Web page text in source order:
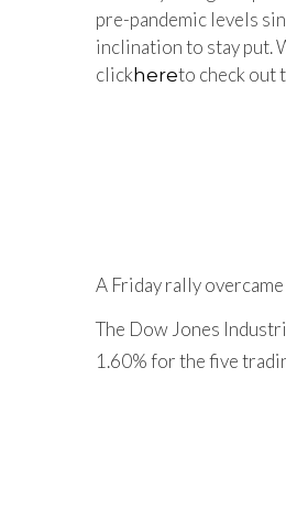
pre-pandemic levels
inclination to stay put.
click hereto check out
A Friday rally
The Dow Jones
1.60% for the five